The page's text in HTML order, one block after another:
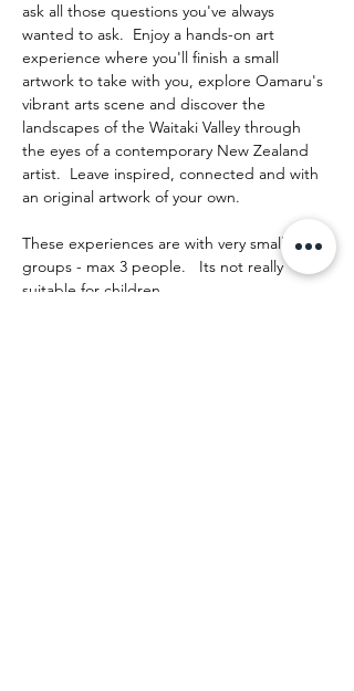
ask all those questions you've always
wanted to ask.  Enjoy a hands-on art
experience where you'll finish a small
artwork to take with you, explore Oamaru's
vibrant arts scene and discover the
landscapes of the Waitaki Valley through
the eyes of a contemporary New Zealand
artist.  Leave inspired, connected and with
an original artwork of your own.
These experiences are with very small
groups - max 3 people.   Its not really
suitable for children.